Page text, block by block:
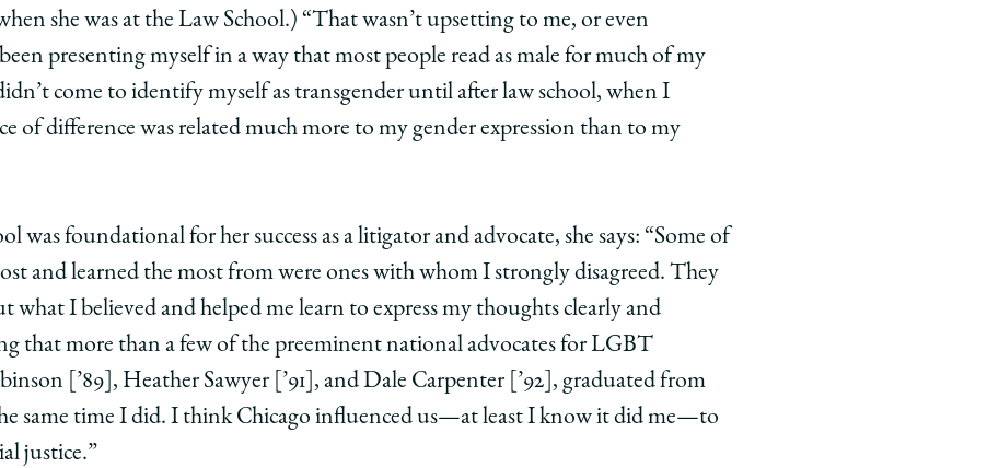
she was at the Law School.) “That wasn’t upsetting to me, or even
presenting myself in a way that most people read as male for much of my
come to identify myself as transgender until after law school, when I
of difference was related much more to my gender expression than to my
was foundational for her success as a litigator and advocate, she says: “Some of
and learned the most from were ones with whom I strongly disagreed. They
what I believed and helped me learn to express my thoughts clearly and
that more than a few of the preeminent national advocates for LGBT
[’89], Heather Sawyer [’91], and Dale Carpenter [’92], graduated from
same time I did. I think Chicago influenced us—at least I know it did me—to
justice.”